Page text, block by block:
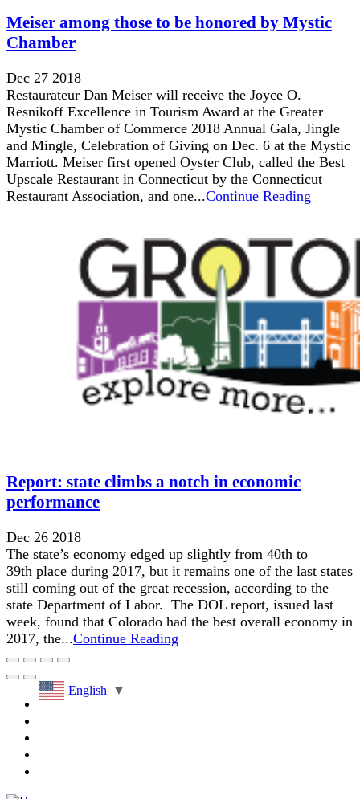
Meiser among those to be honored by Mystic
Chamber
Dec 27 2018
Restaurateur Dan Meiser will receive the Joyce O.
Resnikoff Excellence in Tourism Award at the Greater
Mystic Chamber of Commerce 2018 Annual Gala, Jingle
and Mingle, Celebration of Giving on Dec. 6 at the Mystic
Marriott. Meiser first opened Oyster Club, called the Best
Upscale Restaurant in Connecticut by the Connecticut
Restaurant Association, and one...Continue Reading
Report: state climbs a notch in economic
performance
Dec 26 2018
The state’s economy edged up slightly from 40th to
39th place during 2017, but it remains one of the last states
still coming out of the great recession, according to the
state Department of Labor. The DOL report, issued last
week, found that Colorado had the best overall economy in
2017, the...Continue Reading
English ▼